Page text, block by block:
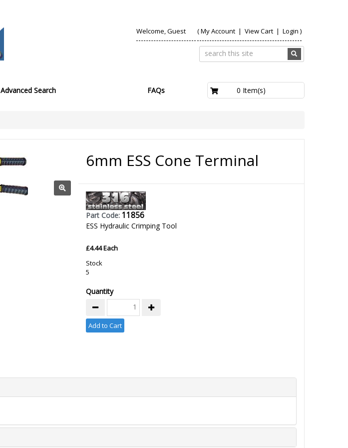
Welcome, Guest (My Account| View Cart | Login )
Advanced Search FAQs 0 Item(s)
6mm ESS Cone Terminal
Part Code: 11856
ESS Hydraulic Crimping Tool
£4.44 Each
Stock
5
Quantity
Add to Cart